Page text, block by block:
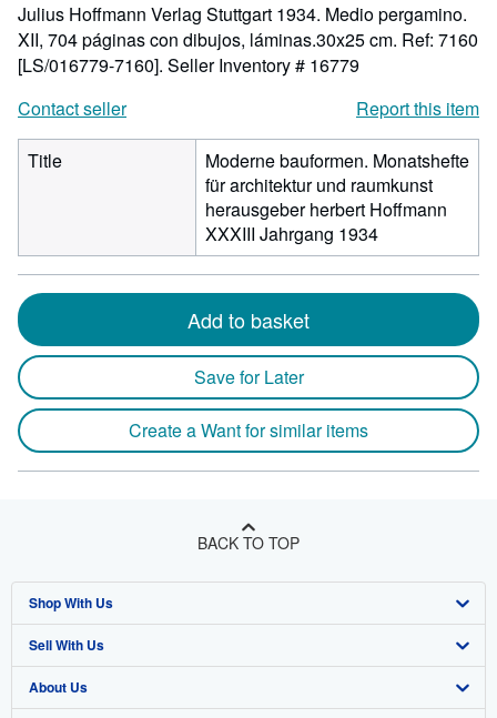
Julius Hoffmann Verlag Stuttgart 1934. Medio pergamino.
XII, 704 páginas con dibujos, láminas.30x25 cm. Ref: 7160
[LS/016779-7160]. Seller Inventory # 16779
Contact seller
Report this item
Title
Moderne bauformen. Monatshefte
für architektur und raumkunst
herausgeber herbert Hoffmann
XXXIII Jahrgang 1934
Add to basket
Save for Later
Create a Want for similar items
BACK TO TOP
Shop With Us
Advanced Search
Browse Collections
Sell With Us
Start Selling
About Us